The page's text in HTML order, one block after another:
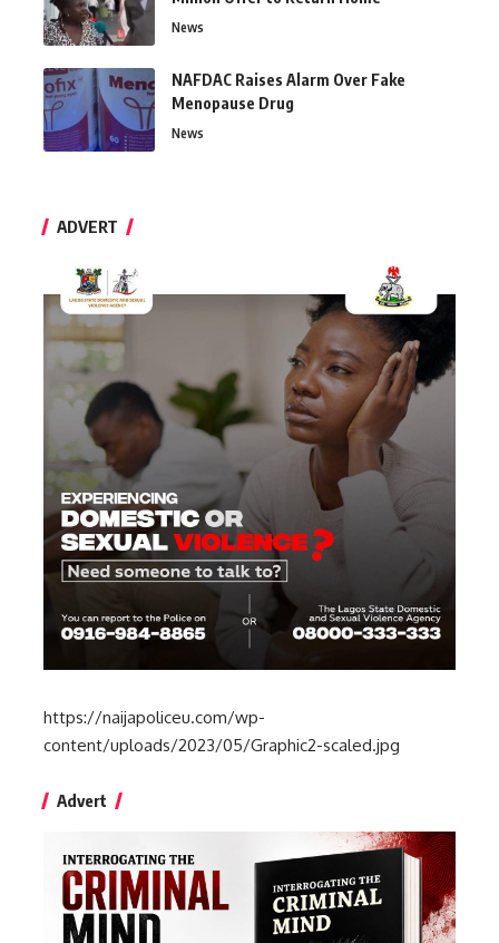
News
NAFDAC Raises Alarm Over Fake
Menopause Drug
News
ADVERT
https://naijapoliceu.com/wp-
content/uploads/2023/05/Graphic2-scaled.jpg
Advert